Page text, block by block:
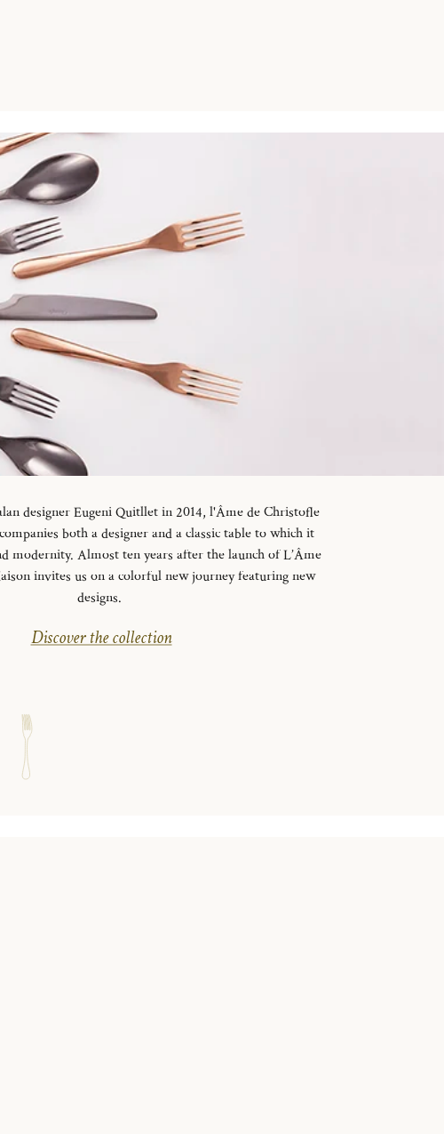
designer Eugeni Quitllet in 2014, l'Âme de Christofle
both a designer and a classic table to which it
modernity. Almost ten years after the launch of L’Âme
invites us on a colorful new journey featuring new
designs.
Discover the collection